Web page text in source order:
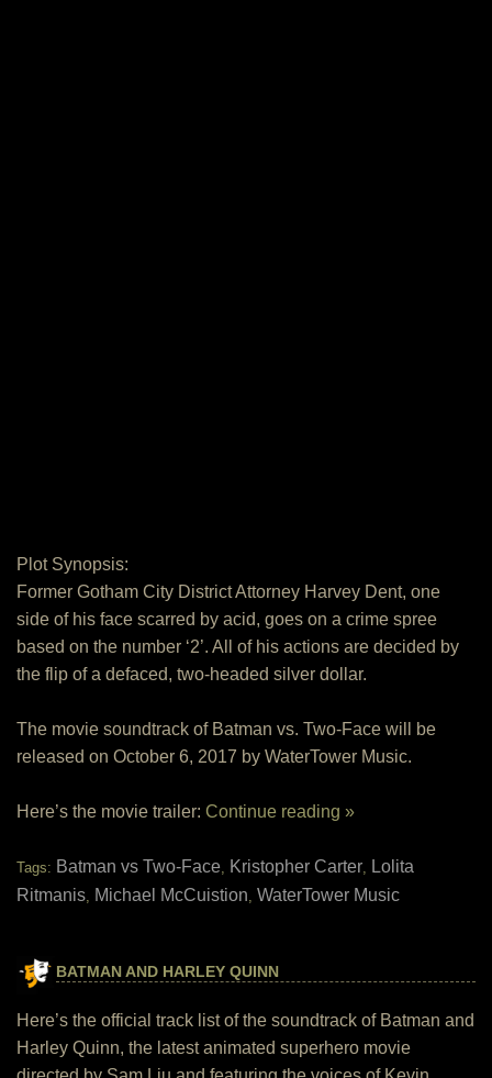
Plot Synopsis:
Former Gotham City District Attorney Harvey Dent, one
side of his face scarred by acid, goes on a crime spree
based on the number ‘2’. All of his actions are decided by
the flip of a defaced, two-headed silver dollar.
The movie soundtrack of Batman vs. Two-Face will be
released on October 6, 2017 by WaterTower Music.
Here’s the movie trailer: Continue reading »
Tags: Batman vs Two-Face, Kristopher Carter, Lolita
Ritmanis, Michael McCuistion, WaterTower Music
BATMAN AND HARLEY QUINN
Here’s the official track list of the soundtrack of Batman and
Harley Quinn, the latest animated superhero movie